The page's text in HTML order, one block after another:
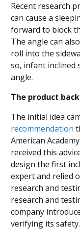
Recent research
can cause a
forward to block
The angle can
roll into the
so, infant inclined
angle.
The product
The initial idea
recommendation
American
received this
design the first
expert and relied
research and
research and
company
verifying its safety.